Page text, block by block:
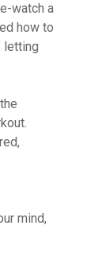
watch a
how to
letting
mind,